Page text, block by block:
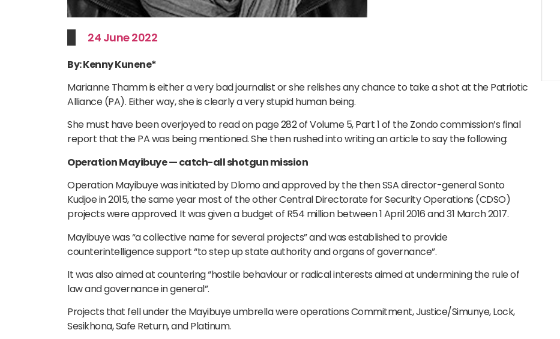
24 June 2022
By: Kenny Kunene*
Marianne Thamm is either a very bad journalist or she relishes any chance to take a shot at the Patriotic
Alliance (PA). Either way, she is clearly a very stupid human being.
She must have been overjoyed to read on page 282 of Volume 5, Part 1 of the Zondo commission’s final
report that the PA was being mentioned. She then rushed into writing an article to say the following:
Operation Mayibuye — catch-all shotgun mission
Operation Mayibuye was initiated by Dlomo and approved by the then SSA director-general Sonto
Kudjoe in 2015, the same year most of the other Central Directorate for Security Operations (CDSO)
projects were approved. It was given a budget of R54 million between 1 April 2016 and 31 March 2017.
Mayibuye was “a collective name for several projects” and was established to provide
counterintelligence support “to step up state authority and organs of governance”.
It was also aimed at countering “hostile behaviour or radical interests aimed at undermining the rule of
law and governance in general”.
Projects that fell under the Mayibuye umbrella were operations Commitment, Justice/Simunye, Lock,
Sesikhona, Safe Return, and Platinum.